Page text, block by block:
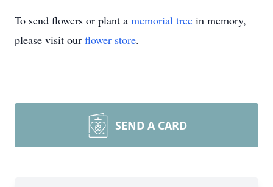
To send flowers or plant a memorial tree in memory,
please visit our flower store.
SEND A CARD